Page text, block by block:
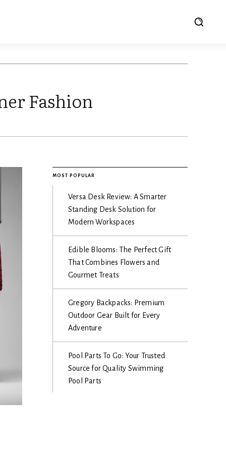
Fashion
MOST POPULAR
Versa Desk Review: A Smarter
Standing Desk Solution for
Modern Workspaces
Edible Blooms: The Perfect Gift
That Combines Flowers and
Gourmet Treats
Gregory Backpacks: Premium
Outdoor Gear Built for Every
Adventure
Pool Parts To Go: Your Trusted
Source for Quality Swimming
Pool Parts